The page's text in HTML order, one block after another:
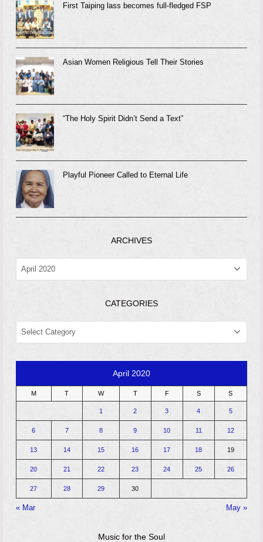
First Taiping lass becomes full-fledged FSP
Asian Women Religious Tell Their Stories
“The Holy Spirit Didn’t Send a Text”
Playful Pioneer Called to Eternal Life
ARCHIVES
CATEGORIES
CATEGORIES
April 2020
M T W T F S S
1 2 3 4 5
6 7 8 9 10 11 12
13 14 15 16 17 18 19
20 21 22 23 24 25 26
27 28 29 30
« Mar May »
Music for the Soul